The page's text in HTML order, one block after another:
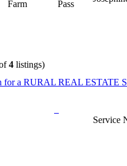
Farm
Pass
4listings)
for a RURAL REAL ESTATE
Service